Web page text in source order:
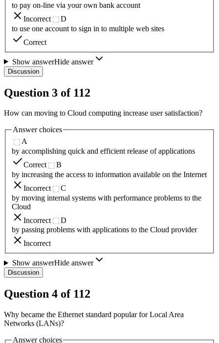
to pay on-line via your own bank account
Incorrect
D
to use one account to sign in to multiple web sites
Correct
Show answerHide answer
Discussion
Question 3 of 112
How can moving to Cloud computing increase user satisfaction?
Answer choices
A
by accomplishing quick and efficient release of applications
Correct
B
by increasing the access to information available on the Internet
Incorrect
C
by moving internal systems with performance problems to the
Cloud
Incorrect
D
by passing problems with applications to the Cloud provider
Incorrect
Show answerHide answer
Discussion
Question 4 of 112
Why became the Ethernet standard popular for Local Area
Networks (LANs)?
Answer choices